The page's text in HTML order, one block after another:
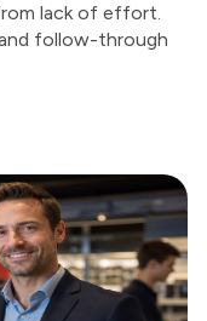
lack of effort.
follow-through